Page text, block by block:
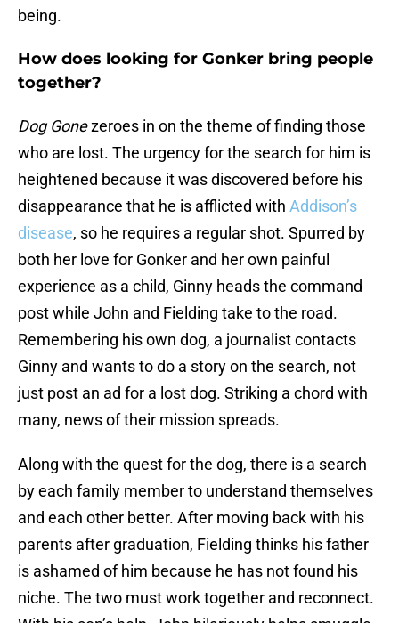
being.
How does looking for Gonker bring people
together?
Dog Gonezeroes in on the theme of finding those
who are lost. The urgency for the search for him is
heightened because it was discovered before his
disappearance that he is afflicted with Addison’s
disease, so he requires a regular shot. Spurred by
both her love for Gonker and her own painful
experience as a child, Ginny heads the command
post while John and Fielding take to the road.
Remembering his own dog, a journalist contacts
Ginny and wants to do a story on the search, not
just post an ad for a lost dog. Striking a chord with
many, news of their mission spreads.
Along with the quest for the dog, there is a search
by each family member to understand themselves
and each other better. After moving back with his
parents after graduation, Fielding thinks his father
is ashamed of him because he has not found his
niche. The two must work together and reconnect.